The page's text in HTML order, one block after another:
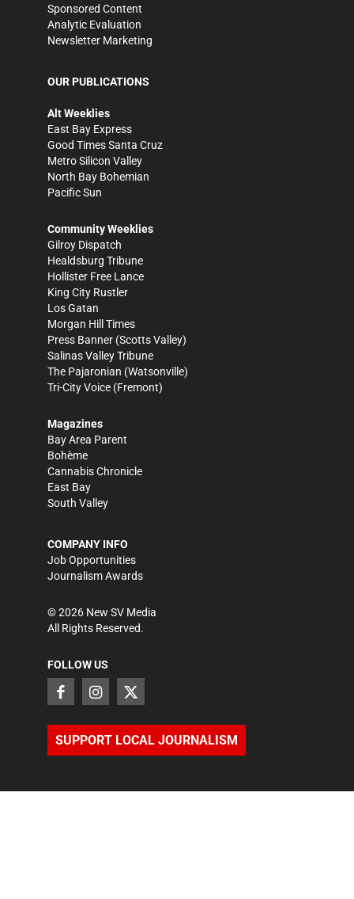
Sponsored Content
Analytic Evaluation
Newsletter Marketing
OUR PUBLICATIONS
Alt Weeklies
East Bay Express
Good Times Santa Cruz
Metro Silicon Valley
North Bay Bohemian
Pacific Sun
Community Weeklies
Gilroy Dispatch
Healdsburg Tribune
Hollister Free Lance
King City Rustler
Los Gatan
Morgan Hill Times
Press Banner (Scotts Valley)
Salinas Valley Tribune
The Pajaronian (Watsonville)
Tri-City Voice (Fremont)
Magazines
Bay Area Parent
Bohème
Cannabis Chronicle
East Bay
South Valley
COMPANY INFO
Job Opportunities
Journalism Awards
©2026 New SV Media
All Rights Reserved.
FOLLOW US
SUPPORT LOCAL JOURNALISM